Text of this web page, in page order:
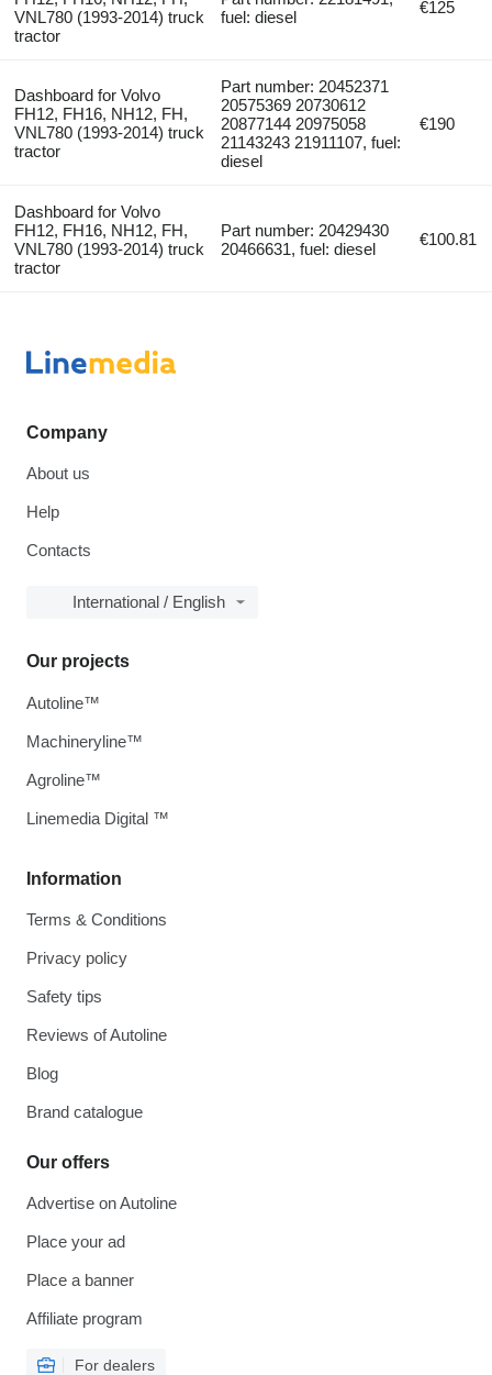
VNL780 (1993-2014) truck
tractor
fuel: diesel
€125
Dashboard for Volvo
FH12, FH16, NH12, FH,
VNL780 (1993-2014) truck
tractor
Part number: 20452371
20575369 20730612
20877144 20975058
21143243 21911107, fuel:
diesel
€190
Dashboard for Volvo
FH12, FH16, NH12, FH,
VNL780 (1993-2014) truck
tractor
Part number: 20429430
20466631, fuel: diesel
€100.81
Company
About us
Help
Contacts
International / English
Information
Terms & Conditions
Privacy policy
Safety tips
Reviews of Autoline
Blog
Brand catalogue
Our offers
Advertise on Autoline
Place your ad
Place a banner
Affiliate program
For dealers
Our projects
Autoline™
Machineryline™
Agroline™
Linemedia Digital ™